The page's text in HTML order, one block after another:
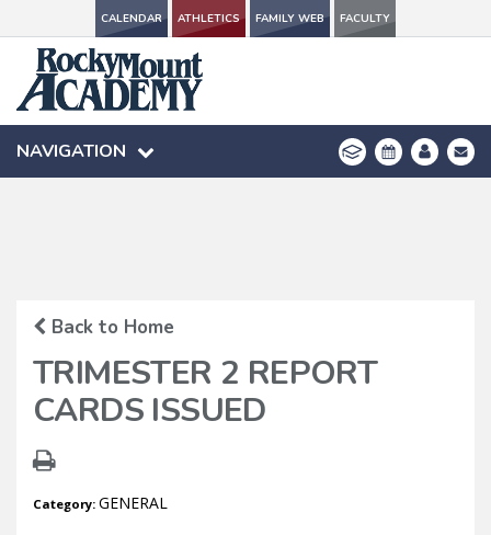
CALENDAR ATHLETICS FAMILY WEB FACULTY
NAVIGATION
CALENDAR ATHLETICS FAMILY WEB FACULTY
NAVIGATION
Back to Home
TRIMESTER 2 REPORT
CARDS ISSUED
Category: GENERAL